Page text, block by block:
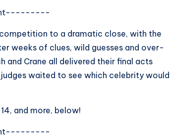
to a dramatic close, with the
weeks of clues, wild guesses and over-
and Crane all delivered their final acts
waited to see which celebrity would
and more, below!